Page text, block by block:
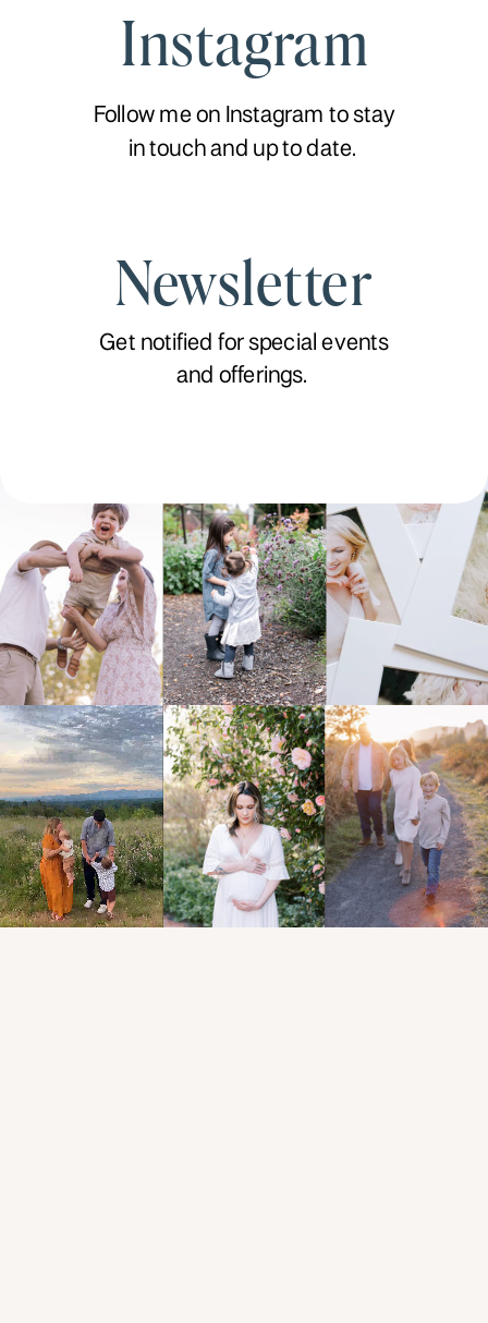
Instagram
Follow me on Instagram to stay
in touch and up to date.
Newsletter
Get notified for special events
and offerings.